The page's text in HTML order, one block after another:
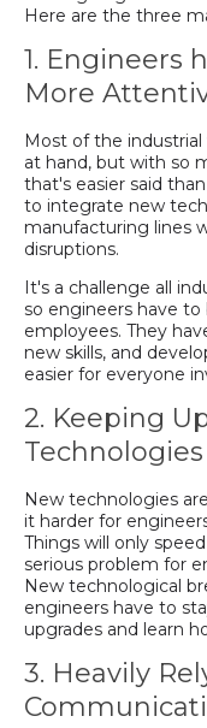
Here are the three
1. Engineers
More
Most of the
at hand, but with so
that's easier said
to integrate new
manufacturing lines
disruptions.
It's a challenge all
so engineers have
employees. They
new skills, and
easier for everyone
2. Keeping
Technologies
New technologies
it harder for
Things will only
serious problem for
New technological
engineers have to
upgrades and learn
3. Heavily